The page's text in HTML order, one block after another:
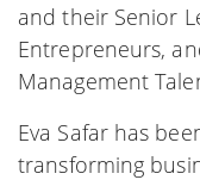
and their Senior
Entrepreneurs,
Management
Eva Safar has
transforming